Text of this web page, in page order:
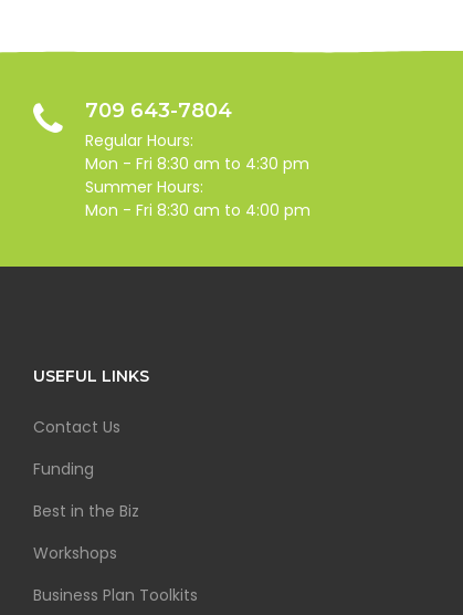
709 643-7804
Regular Hours:
Mon - Fri 8:30 am to 4:30 pm
Summer Hours:
Mon - Fri 8:30 am to 4:00 pm
USEFUL LINKS
Contact Us
Funding
Best in the Biz
Workshops
Business Plan Toolkits